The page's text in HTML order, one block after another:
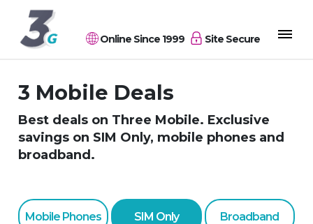
Online Since 1999 Site Secure
3 Mobile Deals
Best deals on Three Mobile. Exclusive
savings on SIM Only, mobile phones and
broadband.
Mobile Phones SIM Only Broadband